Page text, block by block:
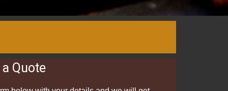
Quote